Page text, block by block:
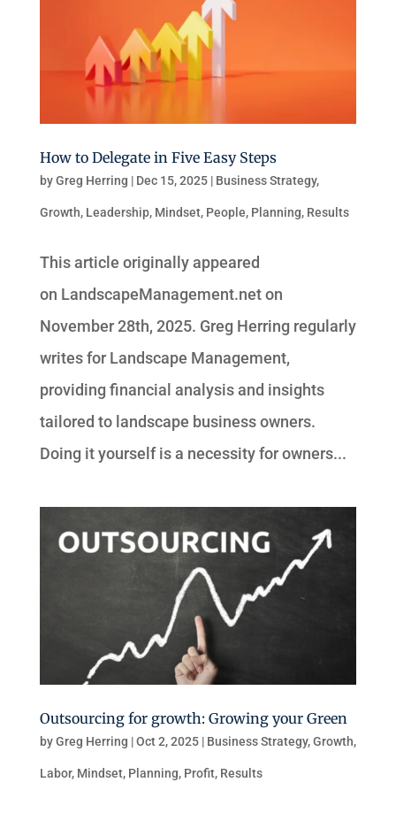
How to Delegate in Five Easy Steps
byGreg Herring | Dec 15, 2025| Business Strategy,
Growth, Leadership, Mindset, People, Planning, Results
This article originally appeared
on LandscapeManagement.net on
November 28th, 2025. Greg Herring regularly
writes for Landscape Management,
providing financial analysis and insights
tailored to landscape business owners.
Doing it yourself is a necessity for owners...
Outsourcing for growth: Growing your Green
byGreg Herring |Oct 2, 2025| Business Strategy,Growth,
Labor, Mindset, Planning, Profit, Results